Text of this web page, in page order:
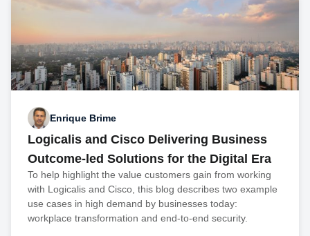
Enrique Brime
Logicalis and Cisco Delivering Business
Outcome-led Solutions for the Digital Era
To help highlight the value customers gain from working
with Logicalis and Cisco, this blog describes two example
use cases in high demand by businesses today:
workplace transformation and end-to-end security.